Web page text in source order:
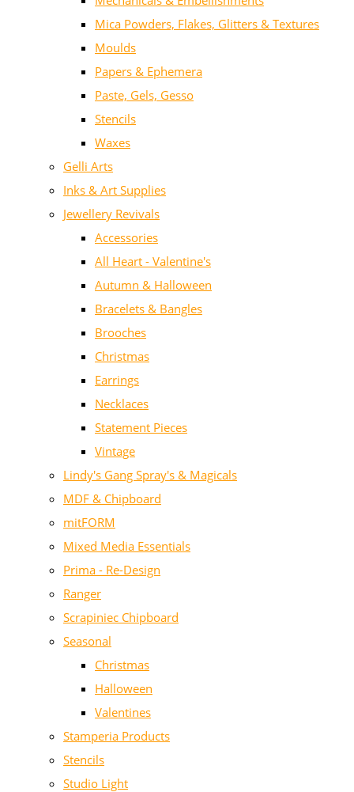
Mica Powders, Flakes, Glitters & Textures
Moulds
Papers & Ephemera
Paste, Gels, Gesso
Stencils
Waxes
Gelli Arts
Inks & Art Supplies
Jewellery Revivals
Accessories
All Heart - Valentine's
Autumn & Halloween
Bracelets & Bangles
Brooches
Christmas
Earrings
Necklaces
Statement Pieces
Vintage
Lindy's Gang Spray's & Magicals
MDF & Chipboard
mitFORM
Mixed Media Essentials
Prima - Re-Design
Ranger
Scrapiniec Chipboard
Seasonal
Christmas
Halloween
Valentines
Stamperia Products
Stencils
Studio Light